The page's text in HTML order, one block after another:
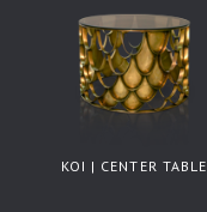
KOI | CENTER TABLE